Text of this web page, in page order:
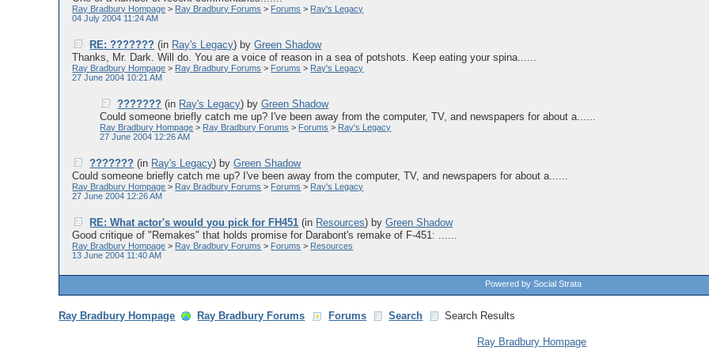
Ray Bradbury Hompage > Ray Bradbury Forums > Forums > Ray's Legacy
04 July 2004 11:24 AM
RE: ??????? (in Ray's Legacy) byGreen Shadow
Thanks, Mr. Dark. Will do. You are a voice of reason in a sea of potshots. Keep eating your spina......
Ray Bradbury Hompage > Ray Bradbury Forums > Forums > Ray's Legacy
27 June 2004 10:21 AM
??????? (in Ray's Legacy) byGreen Shadow
Could someone briefly catch me up? I've been away from the computer, TV, and newspapers for about a......
Ray Bradbury Hompage > Ray Bradbury Forums > Forums > Ray's Legacy
27 June 2004 12:26 AM
??????? (in Ray's Legacy) byGreen Shadow
Could someone briefly catch me up? I've been away from the computer, TV, and newspapers for about a......
Ray Bradbury Hompage > Ray Bradbury Forums > Forums > Ray's Legacy
27 June 2004 12:26 AM
RE: What actor's would you pick for FH451 (in Resources) byGreen Shadow
Good critique of "Remakes" that holds promise for Darabont's remake of F-451: ......
Ray Bradbury Hompage > Ray Bradbury Forums > Forums > Resources
13 June 2004 11:40 AM
Powered by Social Strata
Ray Bradbury Hompage Ray Bradbury Forums Forums Search Search Results
Ray Bradbury Hompage